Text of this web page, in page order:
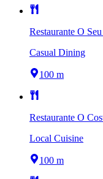
Restaurante O
Casual Dining
100 m
Restaurante O
Local Cuisine
100 m